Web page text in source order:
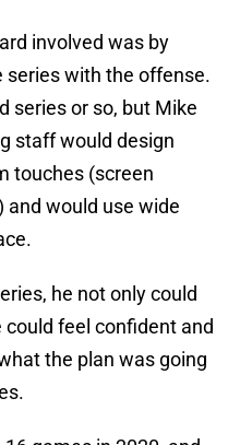
involved was by
series with the offense.
series or so, but Mike
staff would design
touches (screen
and would use wide
he not only could
could feel confident and
the plan was going